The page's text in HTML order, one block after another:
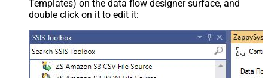
Templates) on the data flow designer surface, and
double click on it to edit it: